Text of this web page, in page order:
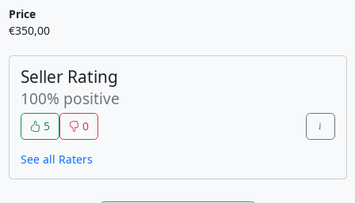
Price
€350,00
Seller Rating
100% positive
5 0
See all Raters